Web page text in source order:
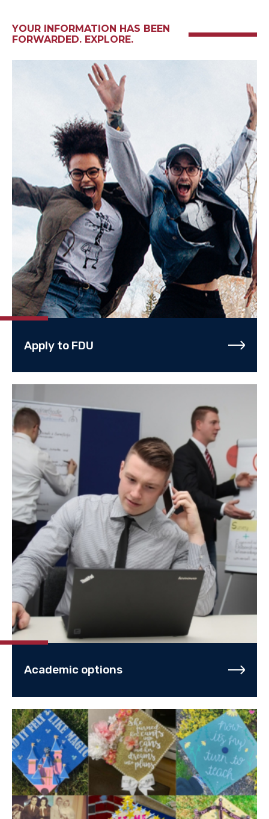
YOUR INFORMATION HAS BEEN
FORWARDED. EXPLORE.
Apply to FDU
Academic options